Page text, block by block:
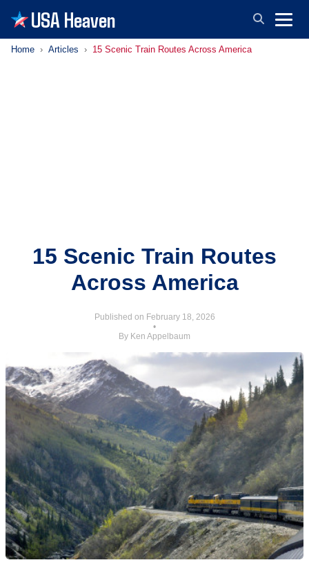
USA Heaven
Home Articles 15 Scenic Train Routes Across America
15 Scenic Train Routes
Across America
Published on February 18, 2026
•
By Ken Appelbaum